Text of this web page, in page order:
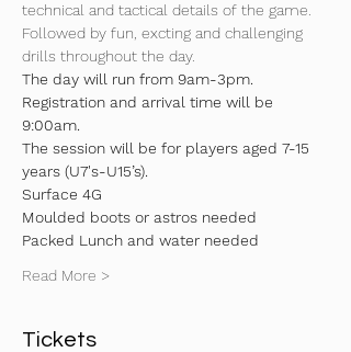
technical and tactical details of the game.
Followed by fun, excting and challenging
drills throughout the day.
The day will run from 9am-3pm.
Registration and arrival time will be
9:00am.
The session will be for players aged 7-15
years (U7's-U15’s).
Surface 4G
Moulded boots or astros needed
Packed Lunch and water needed
Read More >
Tickets